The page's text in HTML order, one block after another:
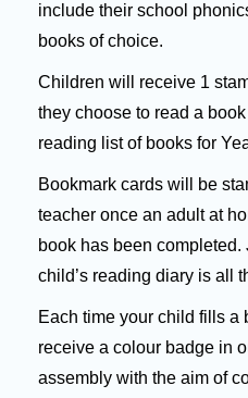
include their school
books of choice.
Children will receive 1
they choose to read a
reading list of books for
Bookmark cards will be
teacher once an adult at
book has been
child’s reading diary is all
Each time your child fills a
receive a colour badge in
assembly with the aim of